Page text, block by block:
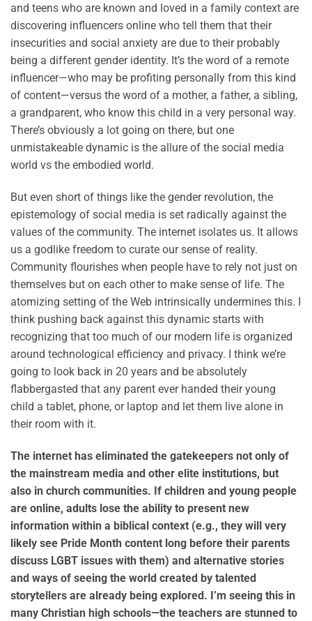
and teens who are known and loved in a family context are
discovering influencers online who tell them that their
insecurities and social anxiety are due to their probably
being a different gender identity. It’s the word of a remote
influencer—who may be profiting personally from this kind
of content—versus the word of a mother, a father, a sibling,
a grandparent, who know this child in a very personal way.
There’s obviously a lot going on there, but one
unmistakeable dynamic is the allure of the social media
world vs the embodied world.
But even short of things like the gender revolution, the
epistemology of social media is set radically against the
values of the community. The internet isolates us. It allows
us a godlike freedom to curate our sense of reality.
Community flourishes when people have to rely not just on
themselves but on each other to make sense of life. The
atomizing setting of the Web intrinsically undermines this. I
think pushing back against this dynamic starts with
recognizing that too much of our modern life is organized
around technological efficiency and privacy. I think we’re
going to look back in 20 years and be absolutely
flabbergasted that any parent ever handed their young
child a tablet, phone, or laptop and let them live alone in
their room with it.
The internet has eliminated the gatekeepers not only of
the mainstream media and other elite institutions, but
also in church communities. If children and young people
are online, adults lose the ability to present new
information within a biblical context (e.g., they will very
likely see Pride Month content long before their parents
discuss LGBT issues with them) and alternative stories
and ways of seeing the world created by talented
storytellers are already being explored. I’m seeing this in
many Christian high schools—the teachers are stunned to